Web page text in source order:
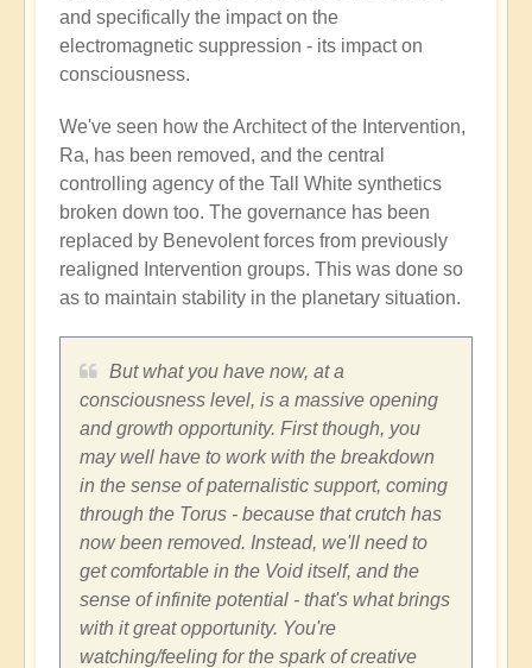
and specifically the impact on the
electromagnetic suppression - its impact on
consciousness.
We've seen how the Architect of the Intervention,
Ra, has been removed, and the central
controlling agency of the Tall White synthetics
broken down too. The governance has been
replaced by Benevolent forces from previously
realigned Intervention groups. This was done so
as to maintain stability in the planetary situation.
But what you have now, at a
consciousness level, is a massive opening
and growth opportunity. First though, you
may well have to work with the breakdown
in the sense of paternalistic support, coming
through the Torus - because that crutch has
now been removed. Instead, we'll need to
get comfortable in the Void itself, and the
sense of infinite potential - that's what brings
with it great opportunity. You're
watching/feeling for the spark of creative